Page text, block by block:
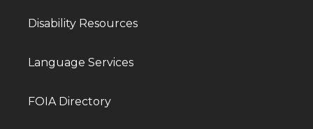
Disability Resources
Language Services
FOIA Directory